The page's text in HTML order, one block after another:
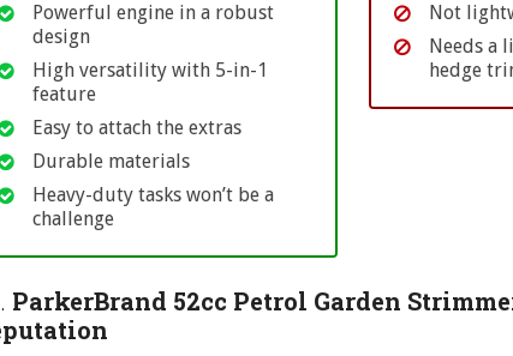
Powerful engine in a robust
design
High versatility with 5-in-1
feature
Easy to attach the extras
Durable materials
Heavy-duty tasks won’t be a
challenge
Not
Needs a
hedge
ParkerBrand 52cc Petrol Garden